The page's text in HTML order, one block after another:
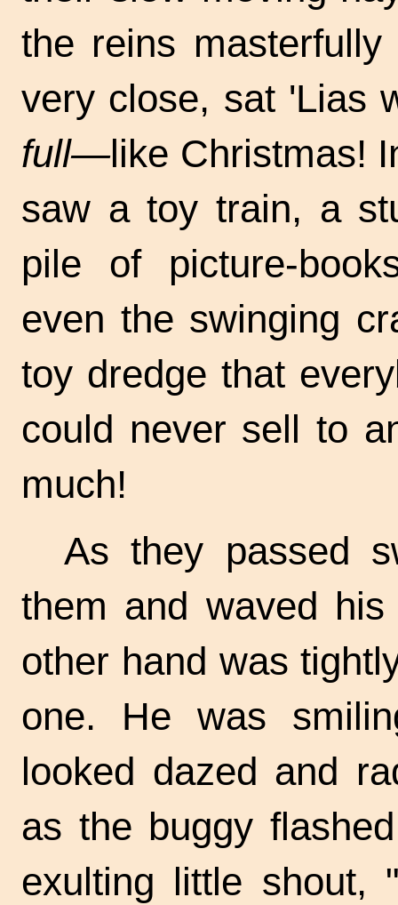
the reins
very close, sat 'Lias
full—like Christmas!
saw a toy train, a
pile of picture-
even the swinging
toy dredge that
could never sell to
much!
As they passed
them and waved
other hand was
one. He was
looked dazed and
as the buggy
exulting little shout,